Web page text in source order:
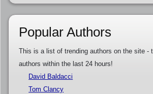
Popular Authors
This is a list of trending authors on the site -
authors within the last 24 hours!
David Baldacci
Tom Clancy